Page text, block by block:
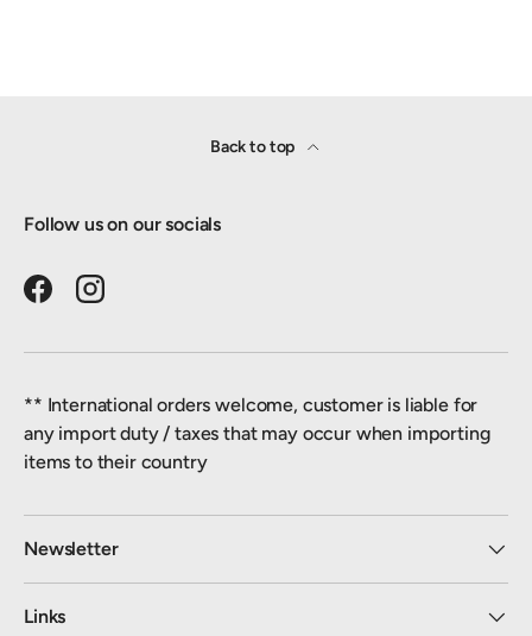
Back to top
Follow us on our socials
FacebookInstagram
** International orders welcome, customer is liable for
any import duty / taxes that may occur when importing
items to their country
Newsletter
Links